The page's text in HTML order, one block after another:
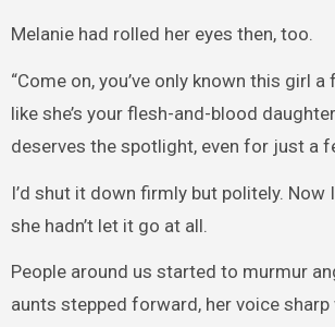
Melanie had rolled her eyes then, too.
“Come on, you’ve only known this girl a
like she’s your flesh-and-blood
deserves the spotlight, even for just a
I’d shut it down firmly but politely. Now
she hadn’t let it go at all.
People around us started to murmur
aunts stepped forward, her voice